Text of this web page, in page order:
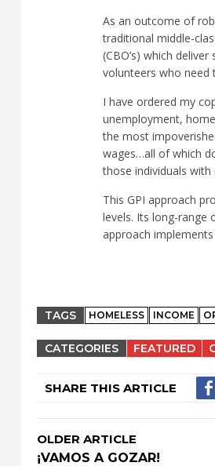
As an outcome of
traditional middle-
(CBO’s) which
volunteers who need
I have ordered my
unemployment,
the most
wages…all of which
those individuals
This GPI approach
levels. Its long-range
approach implements
TAGS HOMELESS INCOME
CATEGORIES FEATURED
SHARE THIS ARTICLE
OLDER ARTICLE
¡VAMOS A GOZAR!